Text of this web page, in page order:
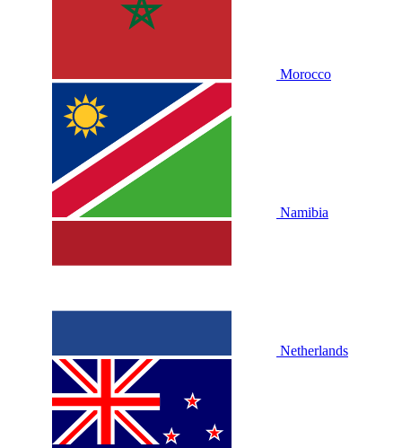
Morocco
Namibia
Netherlands